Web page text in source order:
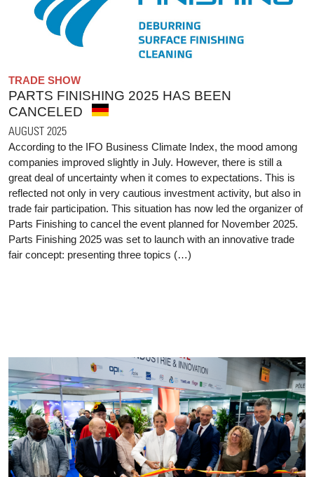
TRADE SHOW
PARTS FINISHING 2025 HAS BEEN
CANCELED
AUGUST 2025
According to the IFO Business Climate Index, the mood among
companies improved slightly in July. However, there is still a
great deal of uncertainty when it comes to expectations. This is
reflected not only in very cautious investment activity, but also in
trade fair participation. This situation has now led the organizer of
Parts Finishing to cancel the event planned for November 2025.
Parts Finishing 2025 was set to launch with an innovative trade
fair concept: presenting three topics (…)